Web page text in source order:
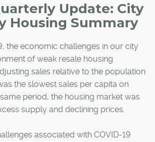
Update: City
Housing Summary
the economic challenges in our city
of weak resale housing
sales relative to the population
the slowest sales per capita on
period, the housing market was
supply and declining prices.
associated with COVID-19